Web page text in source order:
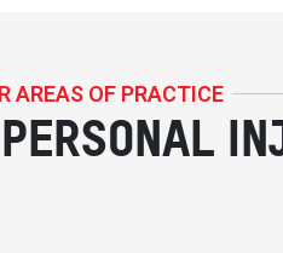
AREAS OF PRACTICE